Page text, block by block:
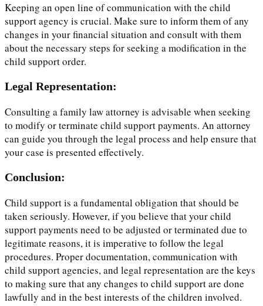
Keeping an open line of communication with the child
support agency is crucial. Make sure to inform them of any
changes in your financial situation and consult with them
about the necessary steps for seeking a modification in the
child support order.
Legal Representation:
Consulting a family law attorney is advisable when seeking
to modify or terminate child support payments. An attorney
can guide you through the legal process and help ensure that
your case is presented effectively.
Conclusion:
Child support is a fundamental obligation that should be
taken seriously. However, if you believe that your child
support payments need to be adjusted or terminated due to
legitimate reasons, it is imperative to follow the legal
procedures. Proper documentation, communication with
child support agencies, and legal representation are the keys
to making sure that any changes to child support are done
lawfully and in the best interests of the children involved.